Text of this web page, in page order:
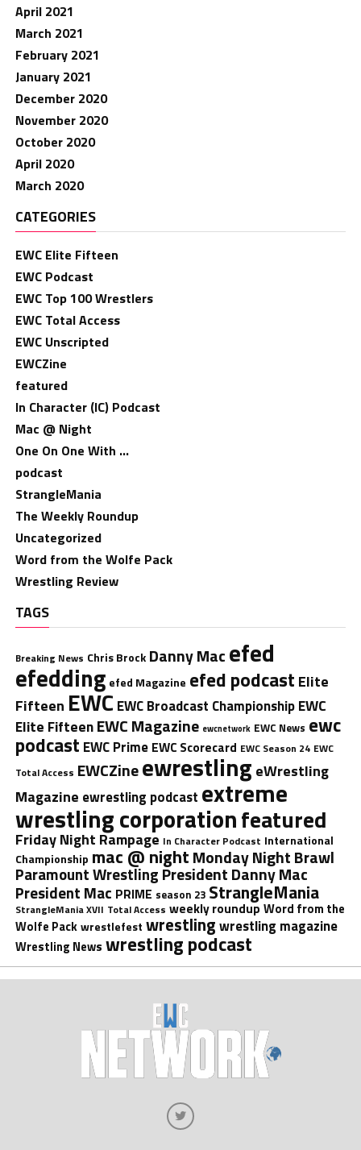
April 2021
March 2021
February 2021
January 2021
December 2020
November 2020
October 2020
April 2020
March 2020
CATEGORIES
EWC Elite Fifteen
EWC Podcast
EWC Top 100 Wrestlers
EWC Total Access
EWC Unscripted
EWCZine
featured
In Character (IC) Podcast
Mac @ Night
One On One With …
podcast
StrangleMania
The Weekly Roundup
Uncategorized
Word from the Wolfe Pack
Wrestling Review
TAGS
Breaking News Chris Brock Danny Mac efed
efedding efed Magazine efed podcast Elite
Fifteen EWC EWC Broadcast Championship EWC
Elite FifteenEWC Magazine ewcnetwork EWC News ewc
podcast EWC Prime EWC Scorecard EWC Season 24 EWC
Total Access EWCZineewrestling eWrestling
Magazine ewrestling podcast extreme
wrestling corporationfeatured
Friday Night Rampage In Character Podcast International
Championship mac @ night Monday Night Brawl
Paramount Wrestling President Danny Mac
President Mac PRIME season 23 StrangleMania
StrangleMania XVII Total Access weekly roundup Word from the
Wolfe Pack wrestlefest wrestling wrestling magazine
Wrestling News wrestling podcast